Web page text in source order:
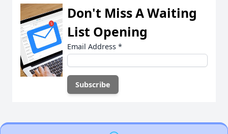
Don't Miss A Waiting
List Opening
Email Address *